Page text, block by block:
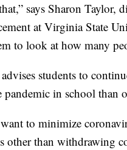
says Sharon Taylor,
at Virginia State
to look at how many
students to
pandemic in school than
to minimize
other than withdrawing